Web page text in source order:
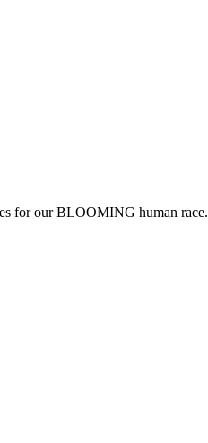
for our BLOOMING human race.